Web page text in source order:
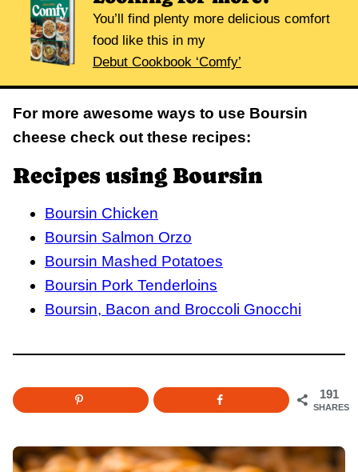
You’ll find plenty more delicious comfort
food like this in my
Debut Cookbook ‘Comfy’
For more awesome ways to use Boursin
cheese check out these recipes:
Recipes using Boursin
Boursin Chicken
Boursin Salmon Orzo
Boursin Mashed Potatoes
Boursin Pork Tenderloins
Boursin, Bacon and Broccoli Gnocchi
191
SHARES